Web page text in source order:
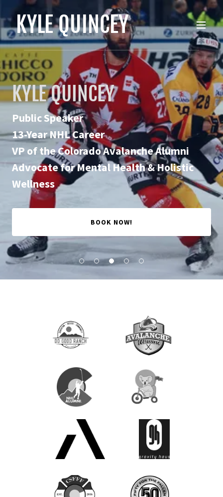
KYLE QUINCEY
KYLE QUINCEY
Public Speaker
13-Year NHL Career
VP of the Colorado Avalanche Alumni
Advocate for Mental Health & Holistic
Wellness
BOOK NOW!